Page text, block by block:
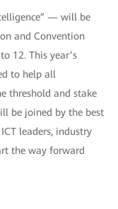
— will be
and Convention
12. This year’s
to help all
threshold and stake
be joined by the best
leaders, industry
the way forward